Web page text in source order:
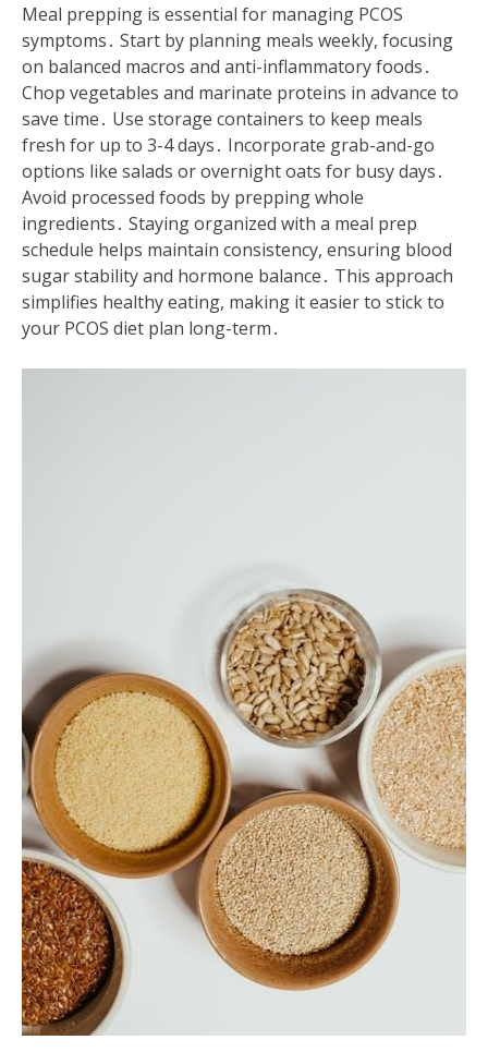
Meal prepping is essential for managing PCOS
symptoms․ Start by planning meals weekly, focusing
on balanced macros and anti-inflammatory foods․
Chop vegetables and marinate proteins in advance to
save time․ Use storage containers to keep meals
fresh for up to 3-4 days․ Incorporate grab-and-go
options like salads or overnight oats for busy days․
Avoid processed foods by prepping whole
ingredients․ Staying organized with a meal prep
schedule helps maintain consistency, ensuring blood
sugar stability and hormone balance․ This approach
simplifies healthy eating, making it easier to stick to
your PCOS diet plan long-term․